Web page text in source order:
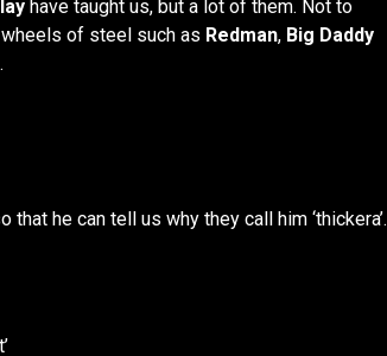
have taught us, but a lot of them. Not to
wheels of steel such as Redman, Big Daddy
he can tell us why they call him ‘thickera’.